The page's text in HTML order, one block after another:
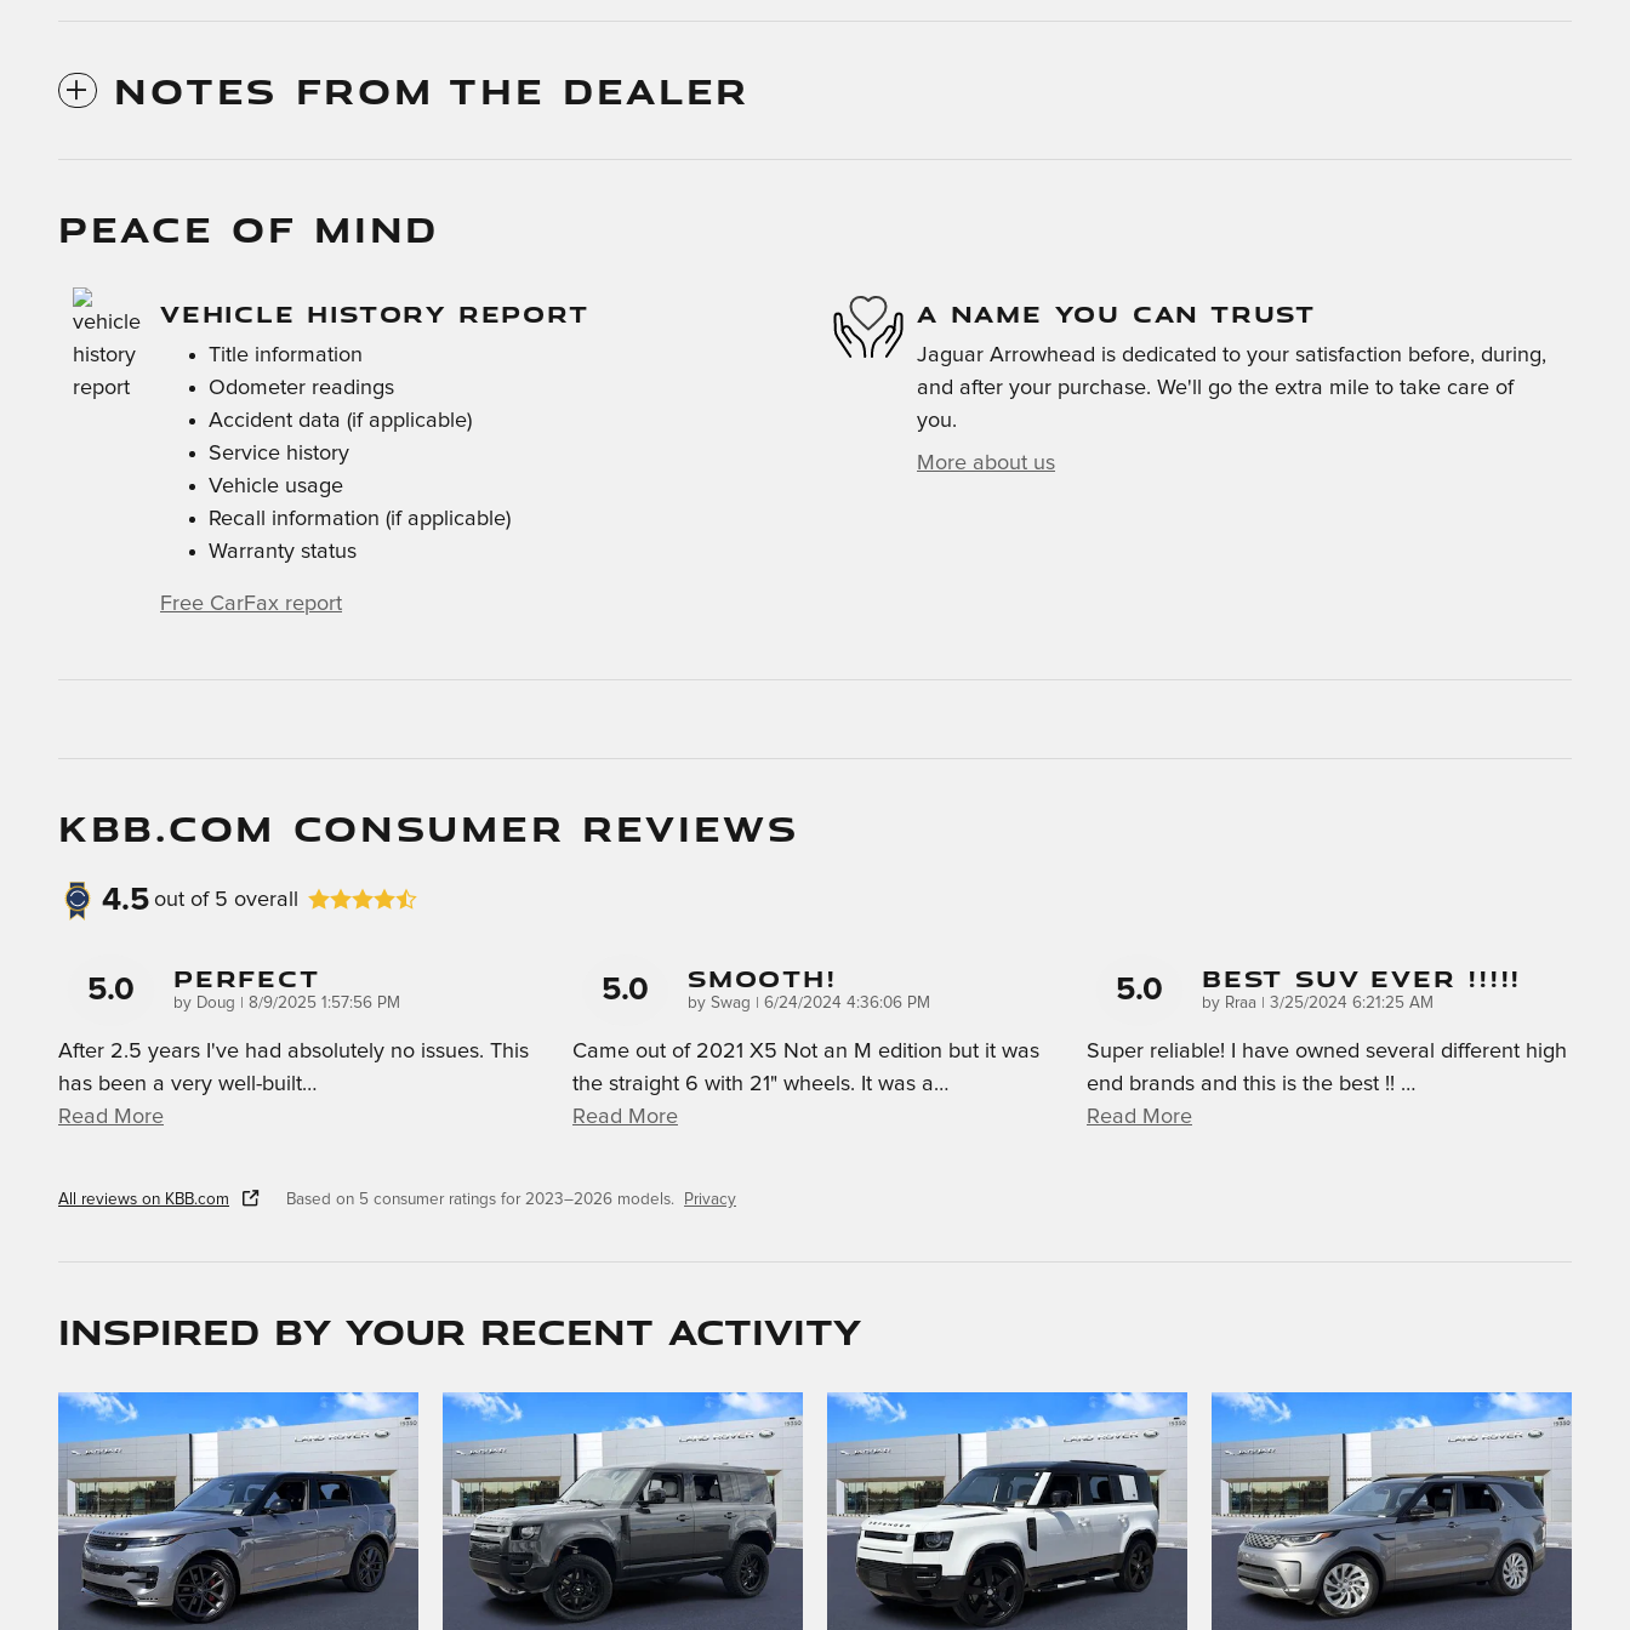
NOTES FROM THE DEALER
PEACE OF MIND
VEHICLE HISTORY REPORT
Title information
Odometer readings
Accident data (if applicable)
Service history
Vehicle usage
Recall information (if applicable)
Warranty status
Free CarFax report
A NAME YOU CAN TRUST
Jaguar Arrowhead is dedicated to your satisfaction before, during,
and after your purchase. We'll go the extra mile to take care of
you.
More about us
KBB.COM CONSUMER REVIEWS
4.5 out of 5 overall
5.0 Perfect
by Doug on
8/9/2025 1:57:56 PM
After 2.5 years I've had absolutely no issues. This
has been a very well-built…
Read More
5.0 Smooth!
by Swag on
6/24/2024 4:36:06 PM
Came out of 2021 X5 Not an M edition but it was
the straight 6 with 21" wheels. It was a…
Read More
5.0 Best SUV Ever !!!!!
by Rraa on
3/25/2024 6:21:25 AM
Super reliable! I have owned several different high
end brands and this is the best !! …
Read More
All reviews on KBB.com Based on 5 consumer ratings for 2023–2026 models. Privacy
Inspired by your recent activity